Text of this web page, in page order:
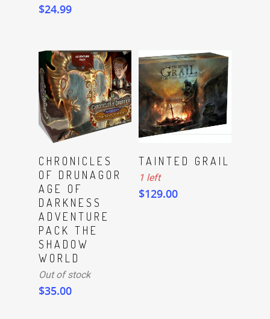
$24.99
Read More
CHRONICLES
OF DRUNAGOR
AGE OF
DARKNESS
ADVENTURE
PACK THE
SHADOW
WORLD
Out of stock
$35.00
ADD TO CART
TAINTED GRAIL
1 left
$129.00